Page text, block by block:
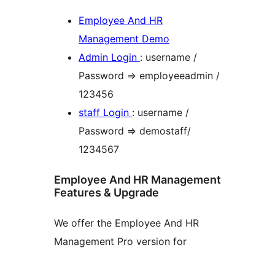
Employee And HR
Management Demo
Admin Login : username /
Password => employeeadmin /
123456
staff Login : username /
Password => demostaff/
1234567
Employee And HR Management
Features & Upgrade
We offer the Employee And HR
Management Pro version for